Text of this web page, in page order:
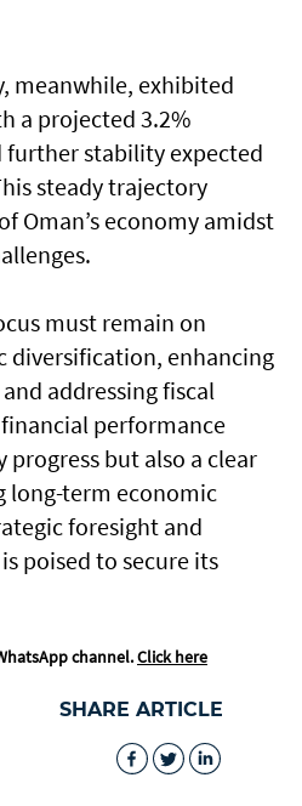
meanwhile, exhibited
a projected 3.2%
further stability expected
steady trajectory
Oman’s economy amidst
must remain on
diversification, enhancing
addressing fiscal
performance
but also a clear
long-term economic
foresight and
poised to secure its
channel.Click here
SHARE ARTICLE